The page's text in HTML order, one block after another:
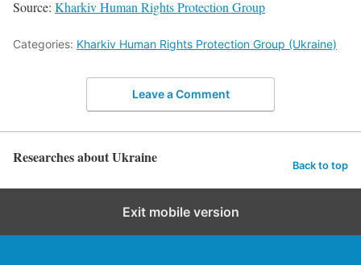
Source: Kharkiv Human Rights Protection Group
Categories: Kharkiv Human Rights Protection Group (Ukraine)
Leave a Comment
Researches about Ukraine Back to top
Exit mobile version